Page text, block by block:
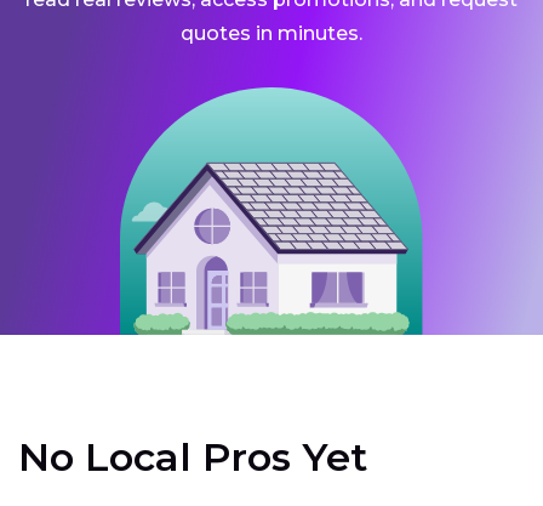
quotes in minutes.
No Local Pros Yet